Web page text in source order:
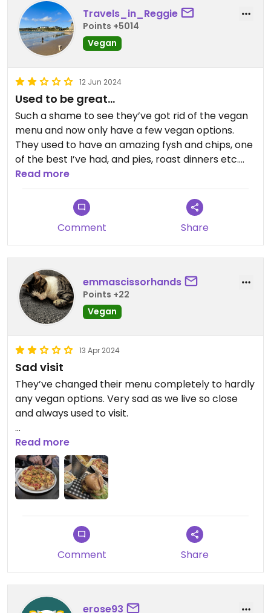
Travels_in_Reggie
Points +5014
Vegan
12 Jun 2024
Used to be great…
Such a shame to see they’ve got rid of the vegan
menu and now only have a few vegan options.
They used to have an amazing fysh and chips, one
of the best I’ve had, and pies, roast dinners etc.
Sad to see they’ve changed and now it’s very
mediocre offerings.
Read more
Comment Share
emmascissorhands
Points +22
Vegan
13 Apr 2024
Sad visit
They’ve changed their menu completely to hardly
any vegan options. Very sad as we live so close
and always used to visit.
Updated from previous review on 2023-10-15
Read more
Comment Share
erose93